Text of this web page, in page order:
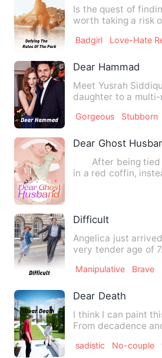
Is the quest of
worth taking a risk
Badgirl Love-Hate
Dear Hammad
Meet Yusrah
daughter to a multi-
Gorgeous Stubborn
Dear Ghost
After being tied
in a red coffin,
Difficult
Angelica just
very tender age of
Manipulative Brave
Dear Death
I think I can paint
From decadence
sadistic No-couple